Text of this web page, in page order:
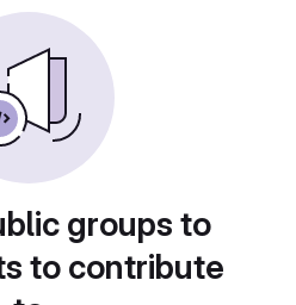
groups to
to contribute